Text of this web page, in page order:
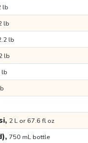
lb
lb
lb
lb
lb
2 L or 67.6 fl oz
750 mL bottle